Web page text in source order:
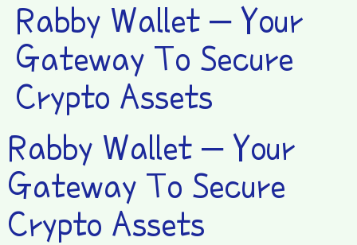
Rabby Wallet – Your
Gateway To Secure
Crypto Assets
Rabby Wallet – Your
Gateway To Secure
Crypto Assets